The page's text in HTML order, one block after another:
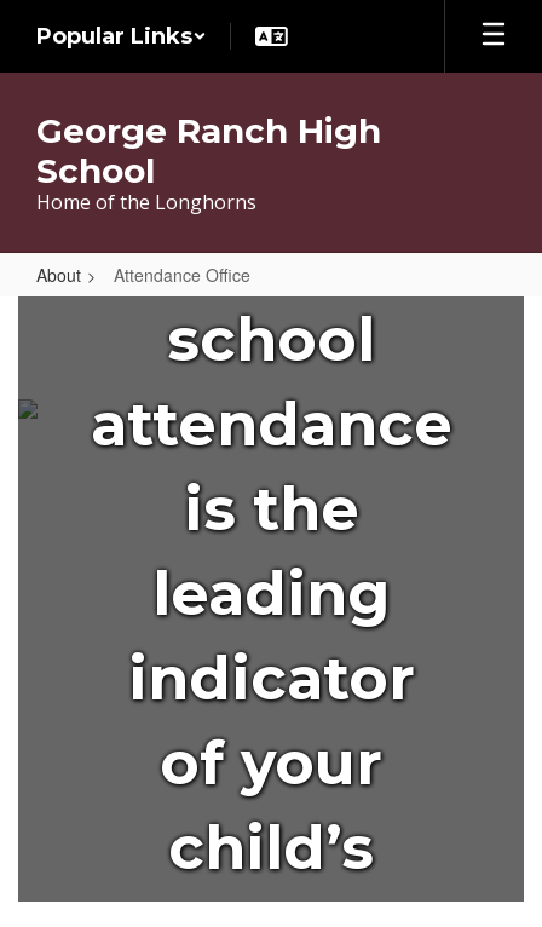
main
Popular Links
George Ranch High
School
Home of the Longhorns
About Attendance Office
Attendance
Did you
know that
school
attendance
is the
leading
indicator
of your
child’s